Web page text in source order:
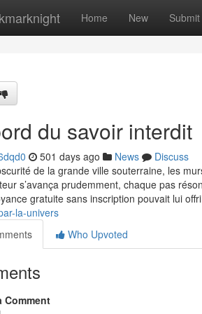
Home New Submit
du savoir interdit
501 days ago News
Discuss
de la grande ville souterraine, les
s’avança prudemment, chaque pas
gratuite sans inscription pouvait lui
la-univers
Who Upvoted
Comment